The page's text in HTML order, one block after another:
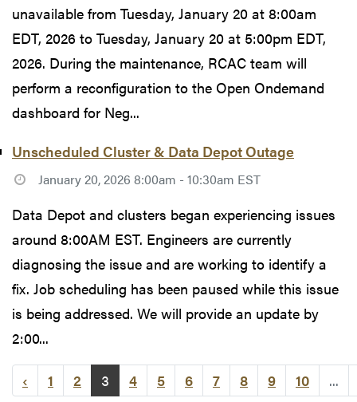
unavailable from Tuesday, January 20 at 8:00am
EDT, 2026 to Tuesday, January 20 at 5:00pm EDT,
2026. During the maintenance, RCAC team will
perform a reconfiguration to the Open Ondemand
dashboard for Neg...
Unscheduled Cluster & Data Depot Outage
January 20, 2026 8:00am - 10:30am EST
Data Depot and clusters began experiencing issues
around 8:00AM EST. Engineers are currently
diagnosing the issue and are working to identify a
fix. Job scheduling has been paused while this issue
is being addressed. We will provide an update by
2:00...
‹ 1 2 3 4 5 6 7 8 9 10 ...